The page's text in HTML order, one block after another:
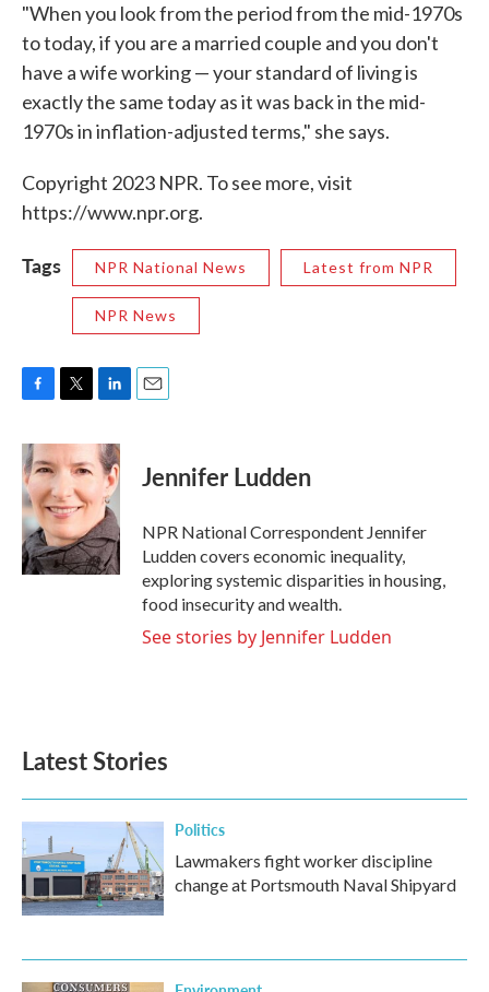
"When you look from the period from the mid-1970s
to today, if you are a married couple and you don't
have a wife working — your standard of living is
exactly the same today as it was back in the mid-
1970s in inflation-adjusted terms," she says.
Copyright 2023 NPR. To see more, visit
https://www.npr.org.
Tags NPR National News Latest from NPR
NPR News
c
e
b
o
o
k
i
t
e
r
n
k
e
d
I
n
Jennifer Ludden
NPR National Correspondent Jennifer
Ludden covers economic inequality,
exploring systemic disparities in housing,
food insecurity and wealth.
See stories by Jennifer Ludden
Latest Stories
Politics
Lawmakers fight worker discipline
change at Portsmouth Naval Shipyard